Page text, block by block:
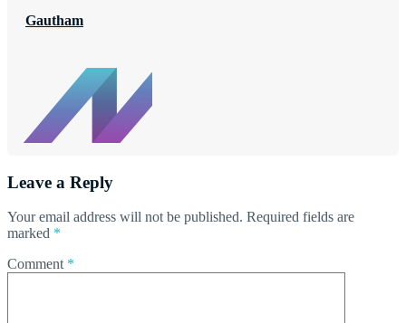
Gautham
Leave a Reply
Your email address will not be published. Required fields are
marked *
Comment *